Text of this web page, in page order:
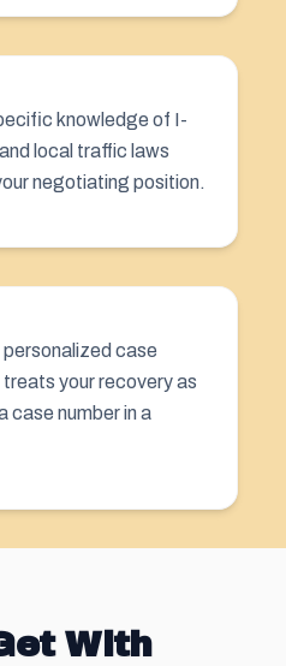
knowledge of I-
local traffic laws
negotiating position.
personalized case
your recovery as
case number in a
With